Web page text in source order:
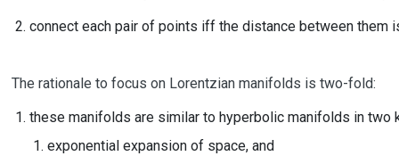
connect each pair of points iff the distance between them
The rationale to focus on Lorentzian manifolds is two-fold:
these manifolds are similar to hyperbolic manifolds in two
exponential expansion of space, and